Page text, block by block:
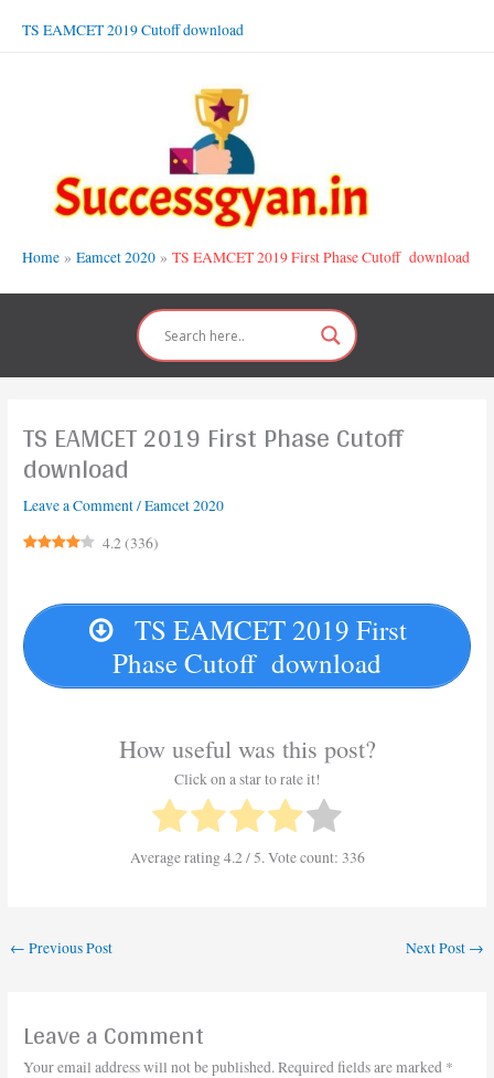
TS EAMCET 2019 Cutoff download
Home Eamcet 2020 TS EAMCET 2019 First Phase Cutoff download
TS EAMCET 2019 First Phase Cutoff
download
Leave a Comment/Eamcet 2020
4.2(336)
TS EAMCET 2019 First
Phase Cutoff download
How useful was this post?
Click on a star to rate it!
Average rating4.2/ 5. Vote count: 336
← Previous Post Next Post →
Leave a Comment
Your email address will not be published.Required fields are marked *